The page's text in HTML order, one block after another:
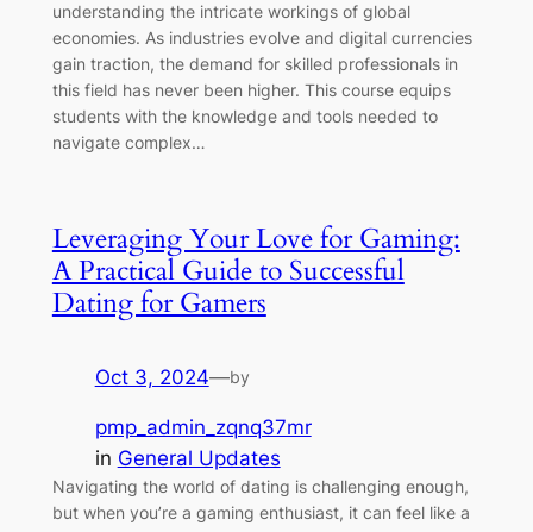
understanding the intricate workings of global
economies. As industries evolve and digital currencies
gain traction, the demand for skilled professionals in
this field has never been higher. This course equips
students with the knowledge and tools needed to
navigate complex…
Leveraging Your Love for Gaming:
A Practical Guide to Successful
Dating for Gamers
Oct 3, 2024—by
pmp_admin_zqnq37mr
in General Updates
Navigating the world of dating is challenging enough,
but when you’re a gaming enthusiast, it can feel like a